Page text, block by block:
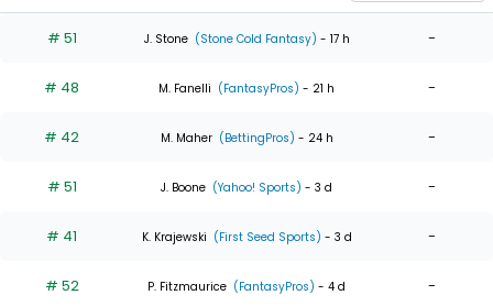
# 51 J. Stone (Stone Cold Fantasy) - 17 h -
# 48 M. Fanelli (FantasyPros) - 21 h -
# 42 M. Maher (BettingPros) - 24 h -
# 51 J. Boone (Yahoo! Sports) - 3 d -
# 41 K. Krajewski (First Seed Sports) - 3 d -
# 52 P. Fitzmaurice (FantasyPros) - 4 d -